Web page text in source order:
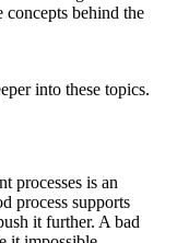
concepts behind the
into these topics.
processes is an
process supports
it further. A bad